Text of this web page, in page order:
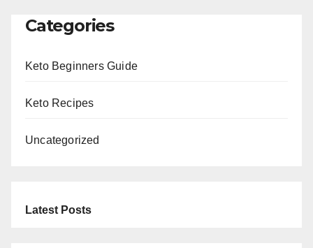
Categories
Keto Beginners Guide
Keto Recipes
Uncategorized
Latest Posts